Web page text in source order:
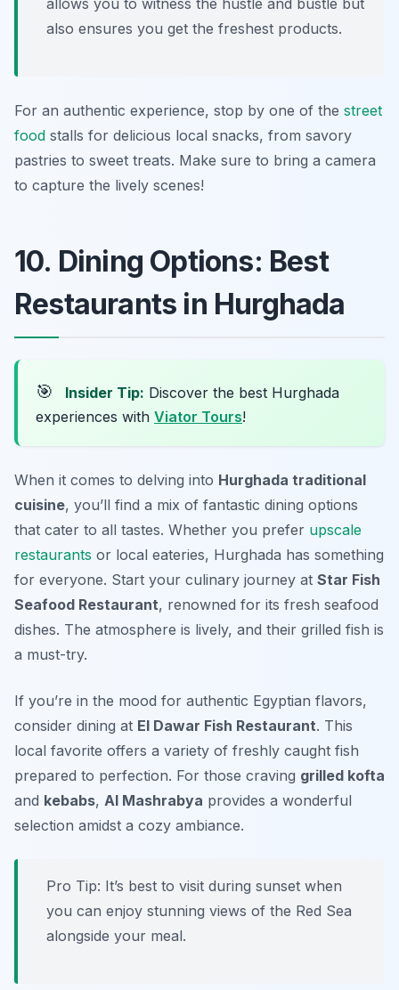
allows you to witness the hustle and bustle but
also ensures you get the freshest products.
For an authentic experience, stop by one of the street
food stalls for delicious local snacks, from savory
pastries to sweet treats. Make sure to bring a camera
to capture the lively scenes!
10. Dining Options: Best
Restaurants in Hurghada
🎯 Insider Tip: Discover the best Hurghada
experiences with Viator Tours!
When it comes to delving into Hurghada traditional
cuisine, you’ll find a mix of fantastic dining options
that cater to all tastes. Whether you prefer upscale
restaurants or local eateries, Hurghada has something
for everyone. Start your culinary journey at Star Fish
Seafood Restaurant, renowned for its fresh seafood
dishes. The atmosphere is lively, and their grilled fish is
a must-try.
If you’re in the mood for authentic Egyptian flavors,
consider dining at El Dawar Fish Restaurant. This
local favorite offers a variety of freshly caught fish
prepared to perfection. For those craving grilled kofta
and kebabs, Al Mashrabya provides a wonderful
selection amidst a cozy ambiance.
Pro Tip: It’s best to visit during sunset when
you can enjoy stunning views of the Red Sea
alongside your meal.